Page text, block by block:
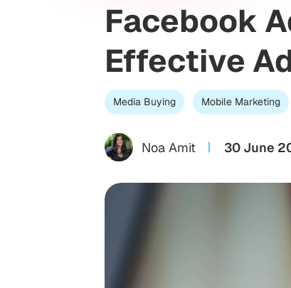
Facebook
Effective
Media Buying Mobile Marketing
Noa Amit 30 June